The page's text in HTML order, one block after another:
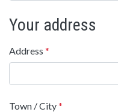
Your address
Address *
Town / City*